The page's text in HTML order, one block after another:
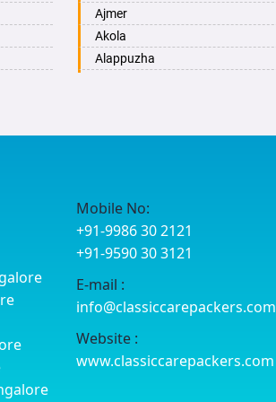
Ajmer
Akola
Alappuzha
Amritsar
Anand
Anantapur
Anantnag
Asansol
Mobile No:
+91-9986 30 2121
+91-9590 30 3121
E-mail :
info@classiccarepackers.com
Website :
www.classiccarepackers.com